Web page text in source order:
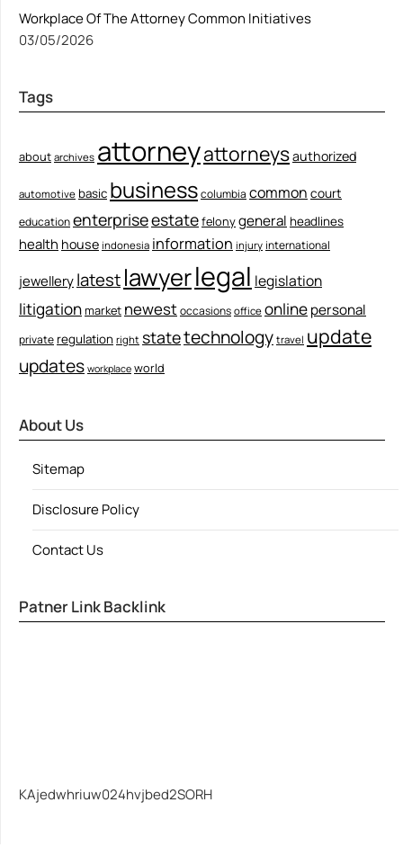
Workplace Of The Attorney Common Initiatives
03/05/2026
Tags
about archives attorneyattorneysauthorized
automotive basic businesscolumbia common court
educationenterpriseestatefelonygeneral headlines
health house indonesia information injury international
jewellery latestlawyerlegal legislation
litigationmarket newestoccasions office onlinepersonal
private regulation right statetechnology travel update
updates workplace world
About Us
Sitemap
Disclosure Policy
Contact Us
Patner Link Backlink
KAjedwhriuw024hvjbed2SORH